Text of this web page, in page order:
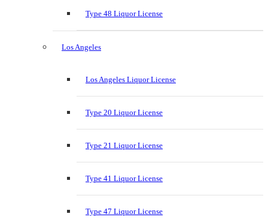
Type 48 Liquor License
Los Angeles
Los Angeles Liquor License
Type 20 Liquor License
Type 21 Liquor License
Type 41 Liquor License
Type 47 Liquor License